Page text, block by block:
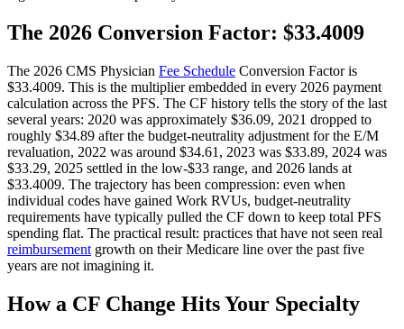
The 2026 Conversion Factor: $33.4009
The 2026 CMS Physician Fee Schedule Conversion Factor is
$33.4009. This is the multiplier embedded in every 2026 payment
calculation across the PFS. The CF history tells the story of the last
several years: 2020 was approximately $36.09, 2021 dropped to
roughly $34.89 after the budget-neutrality adjustment for the E/M
revaluation, 2022 was around $34.61, 2023 was $33.89, 2024 was
$33.29, 2025 settled in the low-$33 range, and 2026 lands at
$33.4009. The trajectory has been compression: even when
individual codes have gained Work RVUs, budget-neutrality
requirements have typically pulled the CF down to keep total PFS
spending flat. The practical result: practices that have not seen real
reimbursement growth on their Medicare line over the past five
years are not imagining it.
How a CF Change Hits Your Specialty